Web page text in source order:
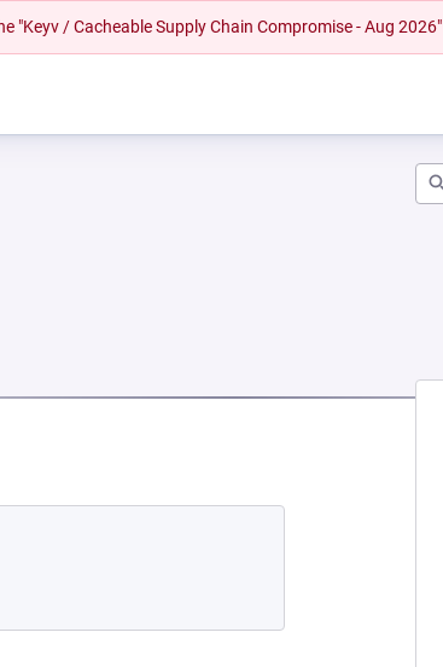
"Keyv / Cacheable Supply Chain Compromise - Aug 2026"